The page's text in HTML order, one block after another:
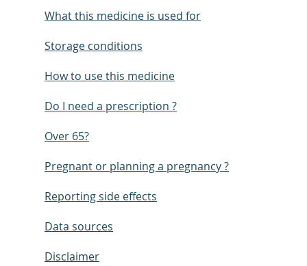
What this medicine is used for
Storage conditions
How to use this medicine
Do I need a prescription ?
Over 65?
Pregnant or planning a pregnancy ?
Reporting side effects
Data sources
Disclaimer